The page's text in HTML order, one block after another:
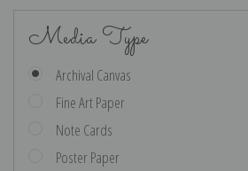
Media Type
Archival Canvas
Fine Art Paper
Note Cards
Poster Paper